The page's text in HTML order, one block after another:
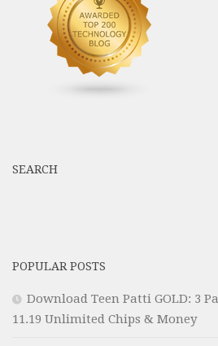
SEARCH
POPULAR POSTS
Download Teen Patti GOLD: 3
11.19 Unlimited Chips & Money